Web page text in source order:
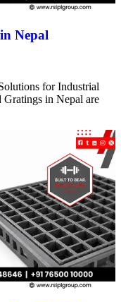
Nepal
for Industrial
in Nepal are